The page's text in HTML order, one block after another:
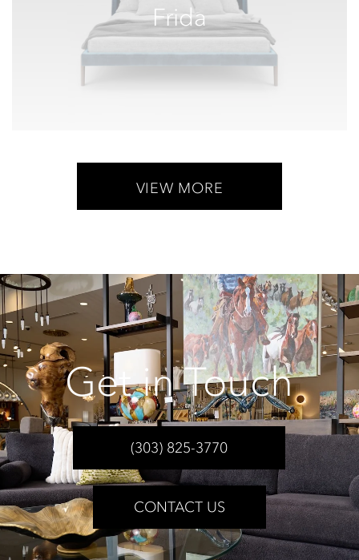
Frida
VIEW MORE
Get in Touch
(303) 825-3770
CONTACT US